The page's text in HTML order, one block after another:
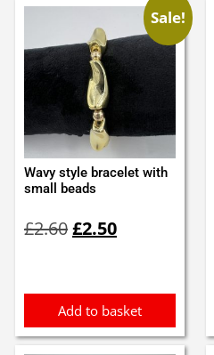
Sale!
Wavy style bracelet with
small beads
£2.60price
£2.50price
Add to basket